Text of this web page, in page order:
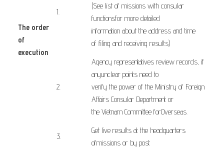
The order
of
execution
​1.
(See list of missions with consular
functionsfor more detailed
information about the address and time
of filing and receiving results)
​2.
Agency representatives review records, if
anyunclear points need to
verify the power of the Ministry of Foreign
Affairs Consular Department or
the Vietnam Committee forOverseas.
3.
Get live results at the headquarters
ofmissions or by post